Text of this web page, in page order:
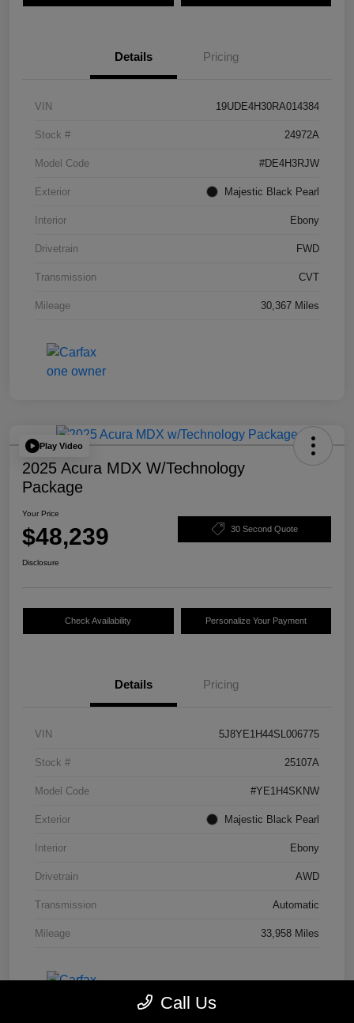
Details Pricing
VIN 19UDE4H30RA014384
Stock # 24972A
Model Code #DE4H3RJW
Exterior Majestic Black Pearl
Interior Ebony
Drivetrain FWD
Transmission CVT
Mileage 30,367 Miles
Play Video
2025 Acura MDX W/Technology
Package
Your Price
$48,239 30 Second Quote
Disclosure
Check Availability Personalize Your Payment
Details Pricing
VIN 5J8YE1H44SL006775
Stock # 25107A
Model Code #YE1H4SKNW
Exterior Majestic Black Pearl
Interior Ebony
Drivetrain AWD
Transmission Automatic
Mileage 33,958 Miles
Call Us